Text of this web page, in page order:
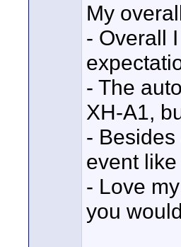
My
- Overall
- The
XH-A1,
-
event
- Love
you